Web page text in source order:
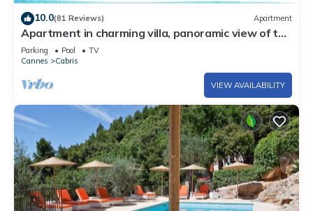
10.0(81 Reviews) Apartment
Apartment in charming villa, panoramic view of the
sea and the village of Cabris
Parking Pool
TV
Cannes
Cabris
VIEW AVAILABILITY